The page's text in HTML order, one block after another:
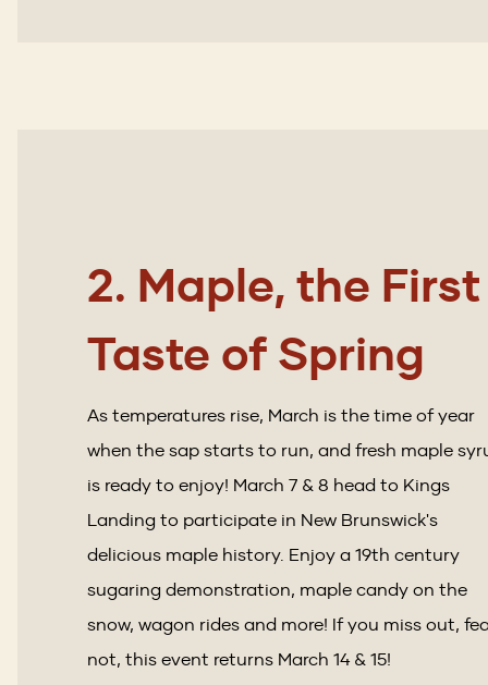
2. Maple, the First
Taste of Spring
As temperatures rise, March is the time of year
when the sap starts to run, and fresh maple
is ready to enjoy! March 7 & 8 head to Kings
Landing to participate in New Brunswick's
delicious maple history. Enjoy a 19th century
sugaring demonstration, maple candy on the
snow, wagon rides and more! If you miss out,
not, this event returns March 14 & 15!